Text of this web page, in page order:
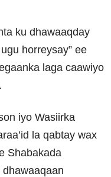
ku dhawaaqday
horreysay” ee
laga caawiyo
iyo Wasiirka
la qabtay wax
Shabakada